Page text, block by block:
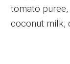
tomato
coconut milk,